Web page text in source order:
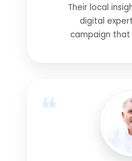
Their local
digital
campaign